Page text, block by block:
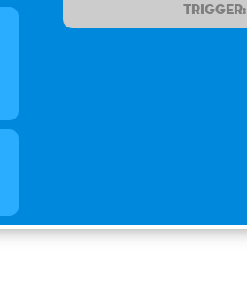
Trigger: